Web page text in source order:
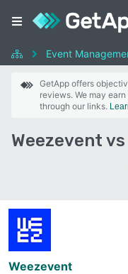
Event
GetApp offers
reviews. We may
through our links.
Weezevent
Weezevent